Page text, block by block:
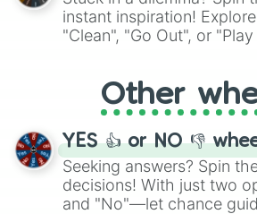
"Pink Coloring", each spin
ingredient.
instant inspiration!
"Clean", "Go Out", or "Play
adventure from the
activities.
Other
YES 👍 or NO 👎
Seeking answers? Spin
decisions! With just two
and "No"—let chance